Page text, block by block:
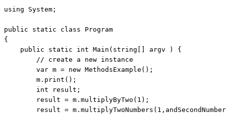
using System;
public static class Program
{
public
static int Main( string [] argv ) {
// create a new instance
        var m =
new MethodsExample();
        m.print();
int result;
        result = m.multiplyByTwo(1);
result =